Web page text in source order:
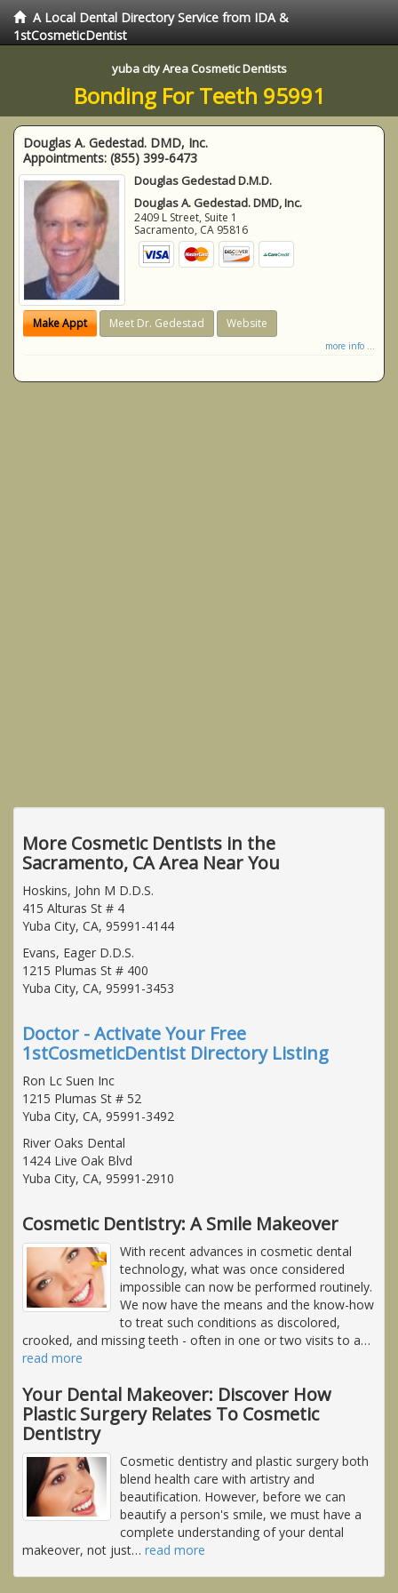
A Local Dental Directory Service from IDA &
1stCosmeticDentist
yuba city Area Cosmetic Dentists
Bonding For Teeth 95991
Douglas A. Gedestad. DMD, Inc.
Appointments: (855) 399-6473
Douglas Gedestad D.M.D.
Douglas A. Gedestad. DMD, Inc.
2409 L Street, Suite 1
Sacramento, CA 95816
Make Appt Meet Dr. Gedestad Website
more info ...
More Cosmetic Dentists in the
Sacramento, CA Area Near You
Hoskins, John M D.D.S.
415 Alturas St # 4
Yuba City, CA, 95991-4144
Evans, Eager D.D.S.
1215 Plumas St # 400
Yuba City, CA, 95991-3453
Doctor - Activate Your Free
1stCosmeticDentist Directory Listing
Ron Lc Suen Inc
1215 Plumas St # 52
Yuba City, CA, 95991-3492
River Oaks Dental
1424 Live Oak Blvd
Yuba City, CA, 95991-2910
Cosmetic Dentistry: A Smile Makeover
With recent advances in cosmetic dental
technology, what was once considered
impossible can now be performed routinely.
We now have the means and the know-how
to treat such conditions as discolored,
crooked, and missing teeth - often in one or two visits to a…
read more
Your Dental Makeover: Discover How
Plastic Surgery Relates To Cosmetic
Dentistry
Cosmetic dentistry and plastic surgery both
blend health care with artistry and
beautification. However, before we can
beautify a person's smile, we must have a
complete understanding of your dental
makeover, not just… read more